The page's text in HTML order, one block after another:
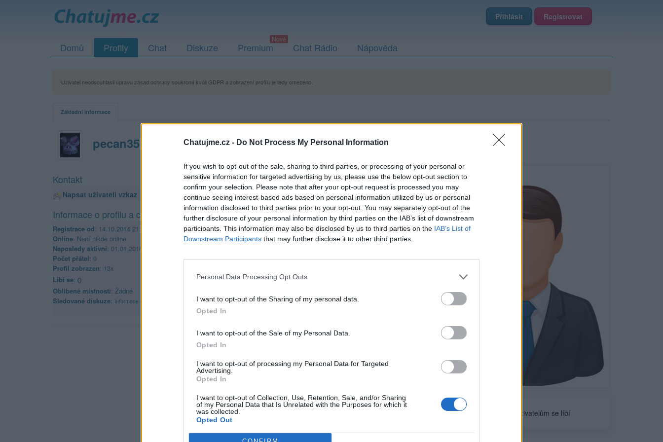
Chatujme.cz - Do Not Process My Personal Information
If you wish to opt-out of the sale, sharing to third parties, or processing of your personal or
sensitive information for targeted advertising by us, please use the below opt-out section to
confirm your selection. Please note that after your opt-out request is processed you may
continue seeing interest-based ads based on personal information utilized by us or personal
information disclosed to third parties prior to your opt-out. You may separately opt-out of the
further disclosure of your personal information by third parties on the IAB’s list of downstream
participants. This information may also be disclosed by us to third parties on the IAB’s List of
Downstream Participants that may further disclose it to other third parties.
Personal Data Processing Opt Outs
I want to opt-out of the Sharing of my personal data.
Opted In
I want to opt-out of the Sale of my Personal Data.
Opted In
I want to opt-out of processing my Personal Data for Targeted
Advertising.
Opted In
I want to opt-out of Collection, Use, Retention, Sale, and/or Sharing
of my Personal Data that Is Unrelated with the Purposes for which it
was collected.
Opted Out
Přihlásit Registrovat
Domů Profily Chat Diskuze Premium Chat Rádio Nápověda
Uživatel neodsouhlasil úpravu zásad ochrany soukromí kvůli GDPR a zobrazení profilu je tedy omezeno.
Základní informace
pecan35
Neověřeno
uživatelům se líbí
Kontakt
Napsat uživateli vzkaz
Informace o profilu a chatu
Registrace od: 14.10.2014 21:13
Online: Není nikde online
Naposledy aktivní: 01.01.2016 07:55
Počet přátel: 0
Profil zobrazen: 13x
Líbí se: 0
Oblibené místnosti: Žádné
Sledované diskuze: Informace pro uživatele